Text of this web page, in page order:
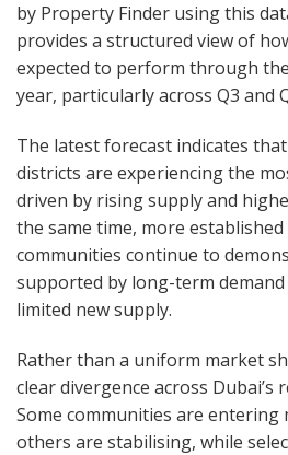
by Property Finder using this
provides a structured view of
expected to perform through
year, particularly across Q3 and
The latest forecast indicates
districts are experiencing the
driven by rising supply and
the same time, more
communities continue to
supported by long-term
limited new supply.
Rather than a uniform market
clear divergence across Dubai’s
Some communities are entering
others are stabilising, while